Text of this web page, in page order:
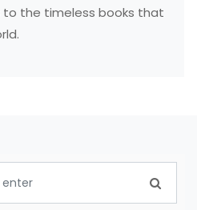
to the timeless books that